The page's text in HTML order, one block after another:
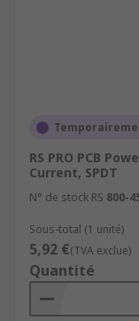
many
the safe and
RS PRO PCB
Current, SPDT
N° de stock RS 800-
Sous-total (1 unité)
5,92 €(TVA exclue)
Quantité